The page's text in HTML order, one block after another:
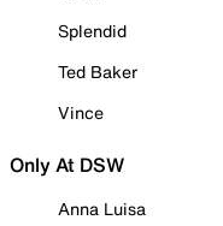
Splendid
Ted Baker
Vince
Only At DSW
Anna Luisa